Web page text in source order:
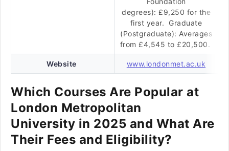
degrees): £9,250 for the
first year. Graduate
(Postgraduate): Averages
from £4,545 to £20,500.
Website www.londonmet.ac.uk
Which Courses Are Popular at
London Metropolitan
University in 2025 and What Are
Their Fees and Eligibility?